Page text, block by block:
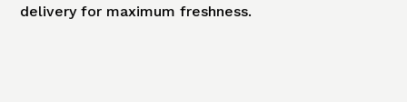
delivery for maximum freshness.